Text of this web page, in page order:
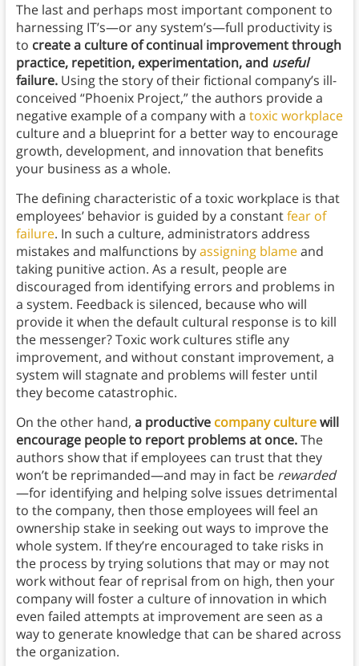
The last and perhaps most important component to
harnessing IT’s—or any system’s—full productivity is
to create a culture of continual improvement through
practice, repetition, experimentation, and useful
failure. Using the story of their fictional company’s ill-
conceived “Phoenix Project,” the authors provide a
negative example of a company with a toxic workplace
culture and a blueprint for a better way to encourage
growth, development, and innovation that benefits
your business as a whole.
The defining characteristic of a toxic workplace is that
employees’ behavior is guided by a constantfear of
failure. In such a culture, administrators address
mistakes and malfunctions byassigning blameand
taking punitive action. As a result, people are
discouraged from identifying errors and problems in
a system. Feedback is silenced, because who will
provide it when the default cultural response is to kill
the messenger? Toxic work cultures stifle any
improvement, and without constant improvement, a
system will stagnate and problems will fester until
they become catastrophic.
On the other hand, a productive company culturewill
encourage people to report problems at once.The
authors show that if employees can trust that they
won’t be reprimanded—and may in fact be rewarded
—for identifying and helping solve issues detrimental
to the company, then those employees will feel an
ownership stake in seeking out ways to improve the
whole system. If they’re encouraged to take risks in
the process by trying solutions that may or may not
work without fear of reprisal from on high, then your
company will foster a culture of innovation in which
even failed attempts at improvement are seen as a
way to generate knowledge that can be shared across
the organization.